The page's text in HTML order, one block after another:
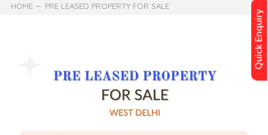
HOME PRE LEASED PROPERTY FOR SALE
Quick Enquiry